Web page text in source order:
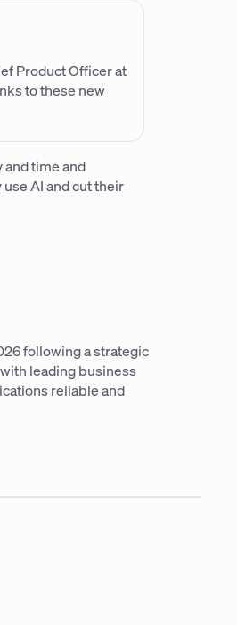
Product Officer at
to these new
time and
AI and cut their
following a strategic
leading business
reliable and